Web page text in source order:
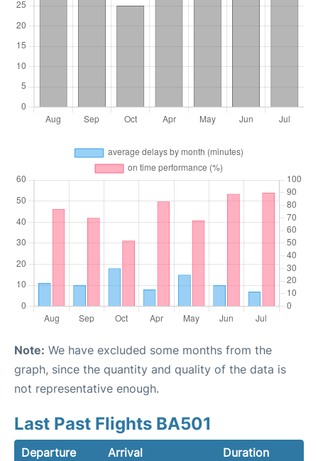
Note: We have excluded some months from the
graph, since the quantity and quality of the data is
not representative enough.
Last Past Flights BA501
Departure Arrival
Duration